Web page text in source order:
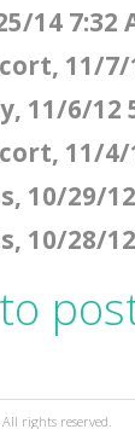
14 7:32
11/7/
11/6/12
11/4/
10/29/12
10/28/12
rights reserved.